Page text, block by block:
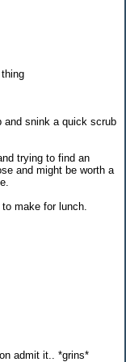
and snink a quick scrub
trying to find an
and might be worth a
make for lunch.
admit it.. *grins*